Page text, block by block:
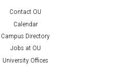
Contact OU
Calendar
Campus Directory
Jobs at OU
University Offices